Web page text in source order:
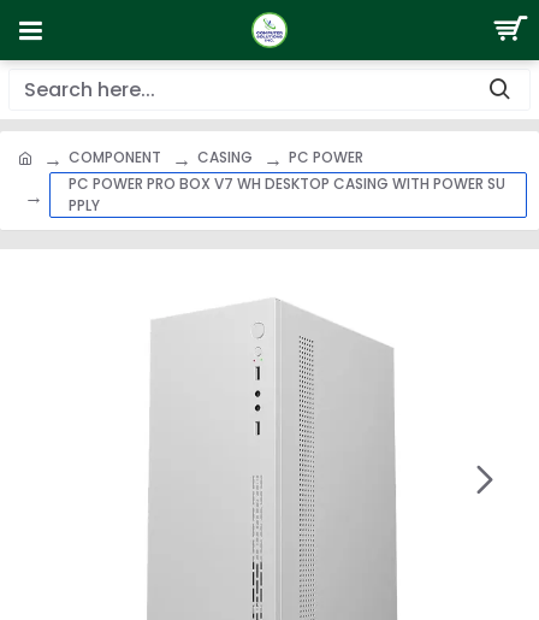
COMPONENT CASING
PC POWER
PC POWER PRO BOX V7 WH DESKTOP CASING WITH POWER SU
PPLY